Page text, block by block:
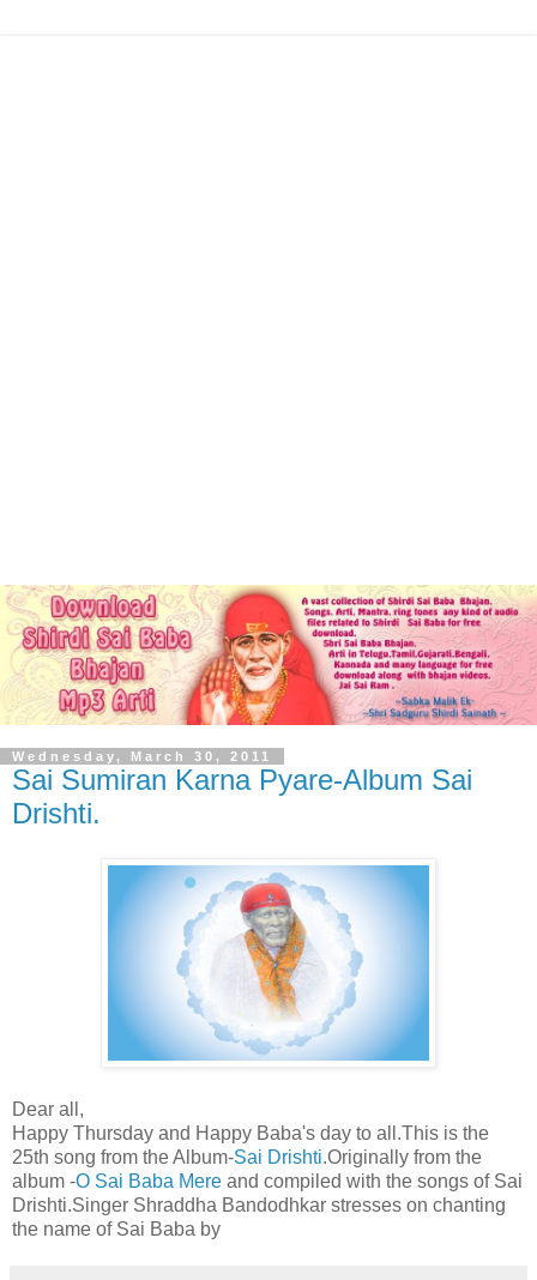
Wednesday, March 30, 2011
Sai Sumiran Karna Pyare-Album Sai
Drishti.
Dear all,
Happy Thursday and Happy Baba's day to all.This is the
25th song from the Album-Sai Drishti.Originally from the
album -O Sai Baba Mere and compiled with the songs of Sai
Drishti.Singer Shraddha Bandodhkar stresses on chanting
the name of Sai Baba by